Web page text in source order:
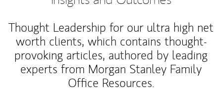
Thought Leadership for our ultra high net
worth clients, which contains thought-
provoking articles, authored by leading
experts from Morgan Stanley Family
Office Resources.